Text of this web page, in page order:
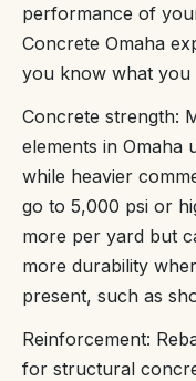
performance of
Concrete Omaha
you know what you
Concrete strength:
elements in Omaha
while heavier
go to 5,000 psi or
more per yard but
more durability
present, such as
Reinforcement:
for structural